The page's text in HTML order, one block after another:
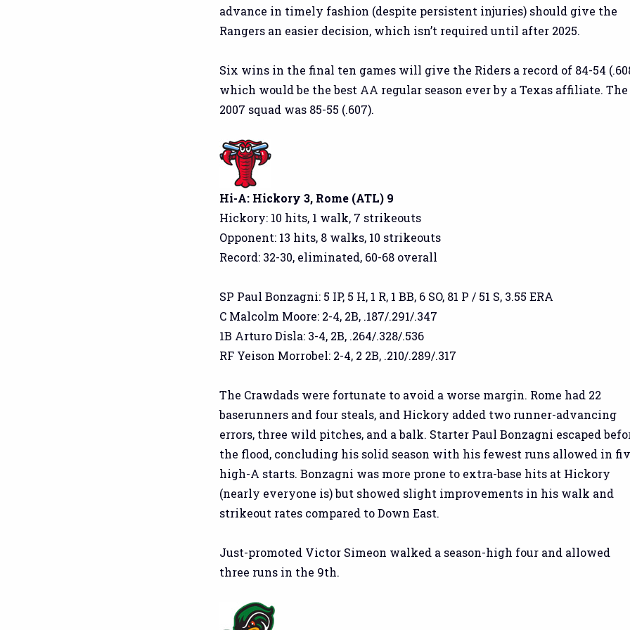
advance in timely fashion (despite persistent injuries) should give the
Rangers an easier decision, which isn’t required until after 2025.
Six wins in the final ten games will give the Riders a record of 84-54
which would be the best AA regular season ever by a Texas affiliate. The
2007 squad was 85-55 (.607).
Hi-A: Hickory 3, Rome (ATL) 9
Hickory: 10 hits, 1 walk, 7 strikeouts
Opponent: 13 hits, 8 walks, 10 strikeouts
Record: 32-30, eliminated, 60-68 overall
SP Paul Bonzagni: 5 IP, 5 H, 1 R, 1 BB, 6 SO, 81 P / 51 S, 3.55 ERA
C Malcolm Moore: 2-4, 2B, .187/.291/.347
1B Arturo Disla: 3-4, 2B, .264/.328/.536
RF Yeison Morrobel: 2-4, 2 2B, .210/.289/.317
The Crawdads were fortunate to avoid a worse margin. Rome had 22
baserunners and four steals, and Hickory added two runner-advancing
errors, three wild pitches, and a balk. Starter Paul Bonzagni escaped
the flood, concluding his solid season with his fewest runs allowed in
high-A starts. Bonzagni was more prone to extra-base hits at Hickory
(nearly everyone is) but showed slight improvements in his walk and
strikeout rates compared to Down East.
Just-promoted Victor Simeon walked a season-high four and allowed
three runs in the 9th.